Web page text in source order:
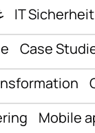
IT Sicherheit
Case
Mobile